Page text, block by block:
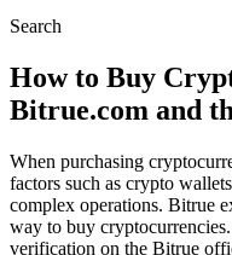
Search
How to Buy
Bitrue.com and
When purchasing
factors such as crypto
complex operations. Bitrue
way to buy
verification on the Bitrue